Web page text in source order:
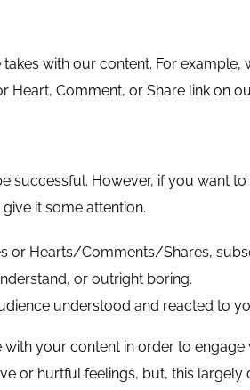
with our content. For
Comment, or Share link on
successful. However, if you want
it some attention.
or Hearts/Comments/Shares,
or outright boring.
understood and reacted to
with your content in order to
or hurtful feelings, but, this